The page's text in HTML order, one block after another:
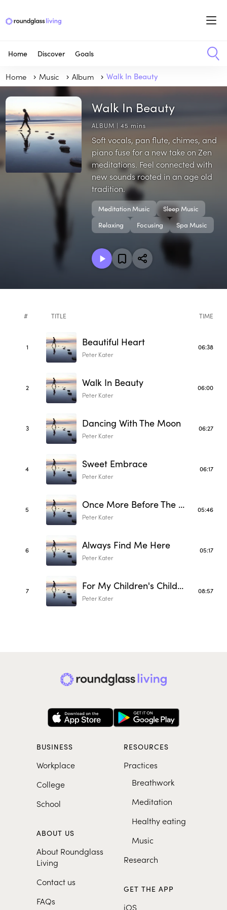
Home Discover Goals
Home Music Album Walk In Beauty
Walk In Beauty
ALBUM | 45 mins
Soft vocals, pan flute, chimes, and
piano fuse for a new take on Zen
meditations. Feel connected with
new sounds rooted in an age old
tradition.
Meditation Music
Sleep Music
Relaxing
Focusing Spa Music
# TITLE TIME
1 Beautiful Heart
Peter Kater
06:38
2 Walk In Beauty
Peter Kater
06:00
3 Dancing With The Moon
Peter Kater
06:27
4 Sweet Embrace
Peter Kater
06:17
5 Once More Before The Dawn
Peter Kater
05:46
6 Always Find Me Here
Peter Kater
05:17
7 For My Children's Children
Peter Kater
08:57
BUSINESS
Workplace
College
School
ABOUT US
About Roundglass
Living
Contact us
FAQs
RESOURCES
Practices
Breathwork
Meditation
Healthy eating
Music
Research
GET THE APP
iOS